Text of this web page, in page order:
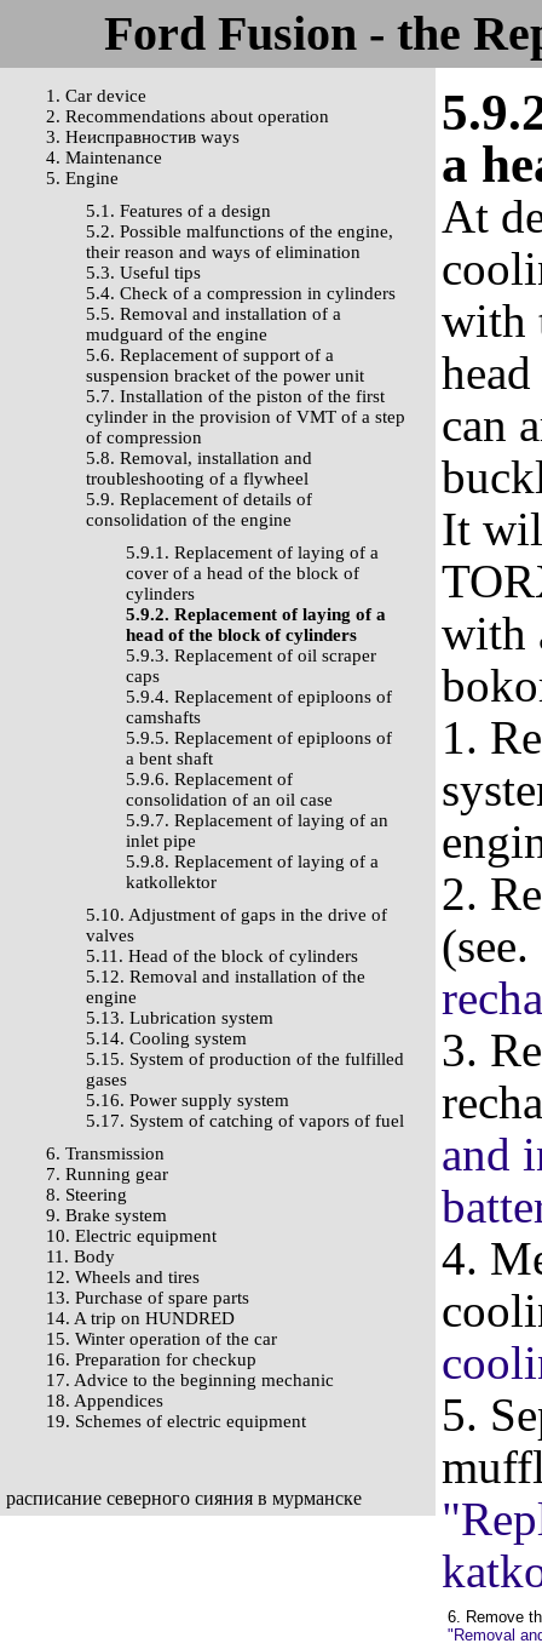
Ford Fusion - the
1. Car device
2. Recommendations about operation
3. Неисправностив ways
4. Maintenance
5. Engine
5.1. Features of a design
5.2. Possible malfunctions of the engine,
their reason and ways of elimination
5.3. Useful tips
5.4. Check of a compression in cylinders
5.5. Removal and installation of a
mudguard of the engine
5.6. Replacement of support of a
suspension bracket of the power unit
5.7. Installation of the piston of the first
cylinder in the provision of VMT of a step
of compression
5.8. Removal, installation and
troubleshooting of a flywheel
5.9. Replacement of details of
consolidation of the engine
5.9.1. Replacement of laying of a
cover of a head of the block of
cylinders
5.9.2. Replacement of laying of a
head of the block of cylinders
5.9.3. Replacement of oil scraper
caps
5.9.4. Replacement of epiploons of
camshafts
5.9.5. Replacement of epiploons of
a bent shaft
5.9.6. Replacement of
consolidation of an oil case
5.9.7. Replacement of laying of an
inlet pipe
5.9.8. Replacement of laying of a
katkollektor
5.10. Adjustment of gaps in the drive of
valves
5.11. Head of the block of cylinders
5.12. Removal and installation of the
engine
5.13. Lubrication system
5.14. Cooling system
5.15. System of production of the fulfilled
gases
5.16. Power supply system
5.17. System of catching of vapors of fuel
6. Transmission
7. Running gear
8. Steering
9. Brake system
10. Electric equipment
11. Body
12. Wheels and tires
13. Purchase of spare parts
14. A trip on HUNDRED
15. Winter operation of the car
16. Preparation for checkup
17. Advice to the beginning mechanic
18. Appendices
19. Schemes of electric equipment
расписание северного сияния в мурманске
a
At
with
can
It
with
1.
2.
(see.
3.
and
4.
5.
6. Remove
"Removal